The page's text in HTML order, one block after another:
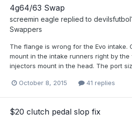
4g64/63 Swap
screemin eagle replied to
Swappers
The flange is wrong for the Evo intake.
mount in the intake runners right by the
injectors mount in the head. The port
October 8, 2015 41 replies
$20 clutch pedal slop fix